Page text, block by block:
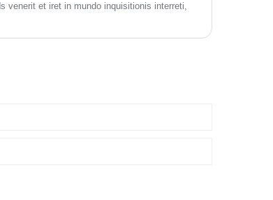
venerit et iret in mundo inquisitionis interreti,